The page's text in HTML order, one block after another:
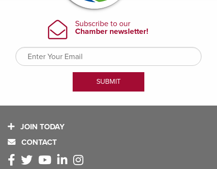
JOIN TODAY
CONTACT